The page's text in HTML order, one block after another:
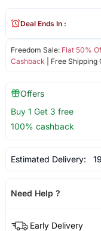
Freedom Sale: Flat 50%
Cashback | Free Shipping
Deal Ends In :
Offers
Buy 1 Get 3 free
100% cashback
Estimated Delivery:
Need Help ?
Early Delivery